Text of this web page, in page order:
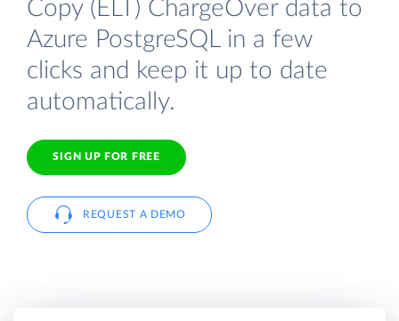
Copy (ELT) ChargeOver data to
Azure PostgreSQL in a few
clicks and keep it up to date
automatically.
SIGN UP FOR FREE
REQUEST A DEMO